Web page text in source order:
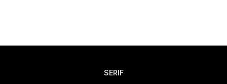
SERIF